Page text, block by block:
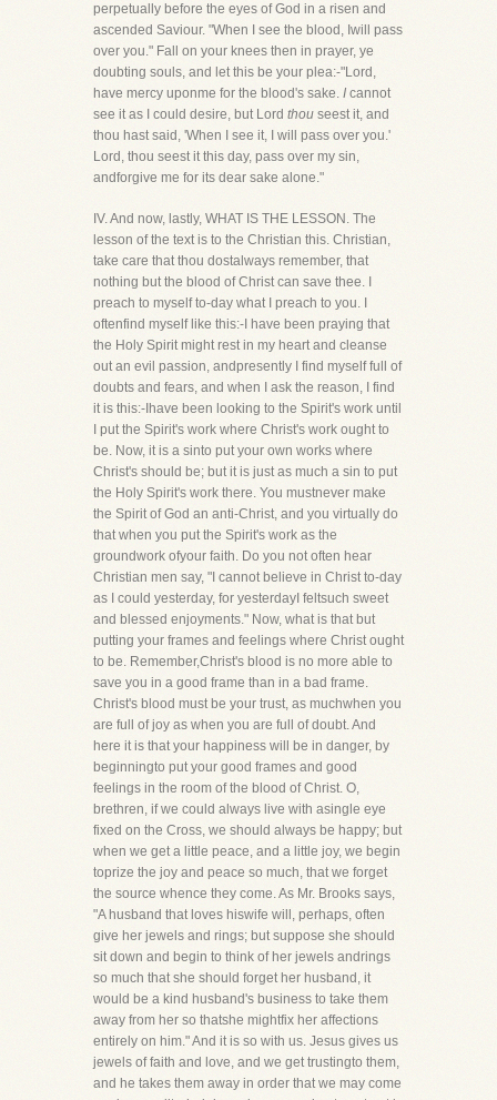
perpetually before the eyes of God in a risen and
ascended Saviour. "When I see the blood, Iwill pass
over you." Fall on your knees then in prayer, ye
doubting souls, and let this be your plea:-"Lord,
have mercy uponme for the blood's sake. I cannot
see it as I could desire, but Lord thou seest it, and
thou hast said, 'When I see it, I will pass over you.'
Lord, thou seest it this day, pass over my sin,
andforgive me for its dear sake alone."
IV. And now, lastly, WHAT IS THE LESSON. The
lesson of the text is to the Christian this. Christian,
take care that thou dostalways remember, that
nothing but the blood of Christ can save thee. I
preach to myself to-day what I preach to you. I
oftenfind myself like this:-I have been praying that
the Holy Spirit might rest in my heart and cleanse
out an evil passion, andpresently I find myself full of
doubts and fears, and when I ask the reason, I find
it is this:-Ihave been looking to the Spirit's work until
I put the Spirit's work where Christ's work ought to
be. Now, it is a sinto put your own works where
Christ's should be; but it is just as much a sin to put
the Holy Spirit's work there. You mustnever make
the Spirit of God an anti-Christ, and you virtually do
that when you put the Spirit's work as the
groundwork ofyour faith. Do you not often hear
Christian men say, "I cannot believe in Christ to-day
as I could yesterday, for yesterdayI feltsuch sweet
and blessed enjoyments." Now, what is that but
putting your frames and feelings where Christ ought
to be. Remember,Christ's blood is no more able to
save you in a good frame than in a bad frame.
Christ's blood must be your trust, as muchwhen you
are full of joy as when you are full of doubt. And
here it is that your happiness will be in danger, by
beginningto put your good frames and good
feelings in the room of the blood of Christ. O,
brethren, if we could always live with asingle eye
fixed on the Cross, we should always be happy; but
when we get a little peace, and a little joy, we begin
toprize the joy and peace so much, that we forget
the source whence they come. As Mr. Brooks says,
"A husband that loves hiswife will, perhaps, often
give her jewels and rings; but suppose she should
sit down and begin to think of her jewels andrings
so much that she should forget her husband, it
would be a kind husband's business to take them
away from her so thatshe mightfix her affections
entirely on him." And it is so with us. Jesus gives us
jewels of faith and love, and we get trustingto them,
and he takes them away in order that we may come